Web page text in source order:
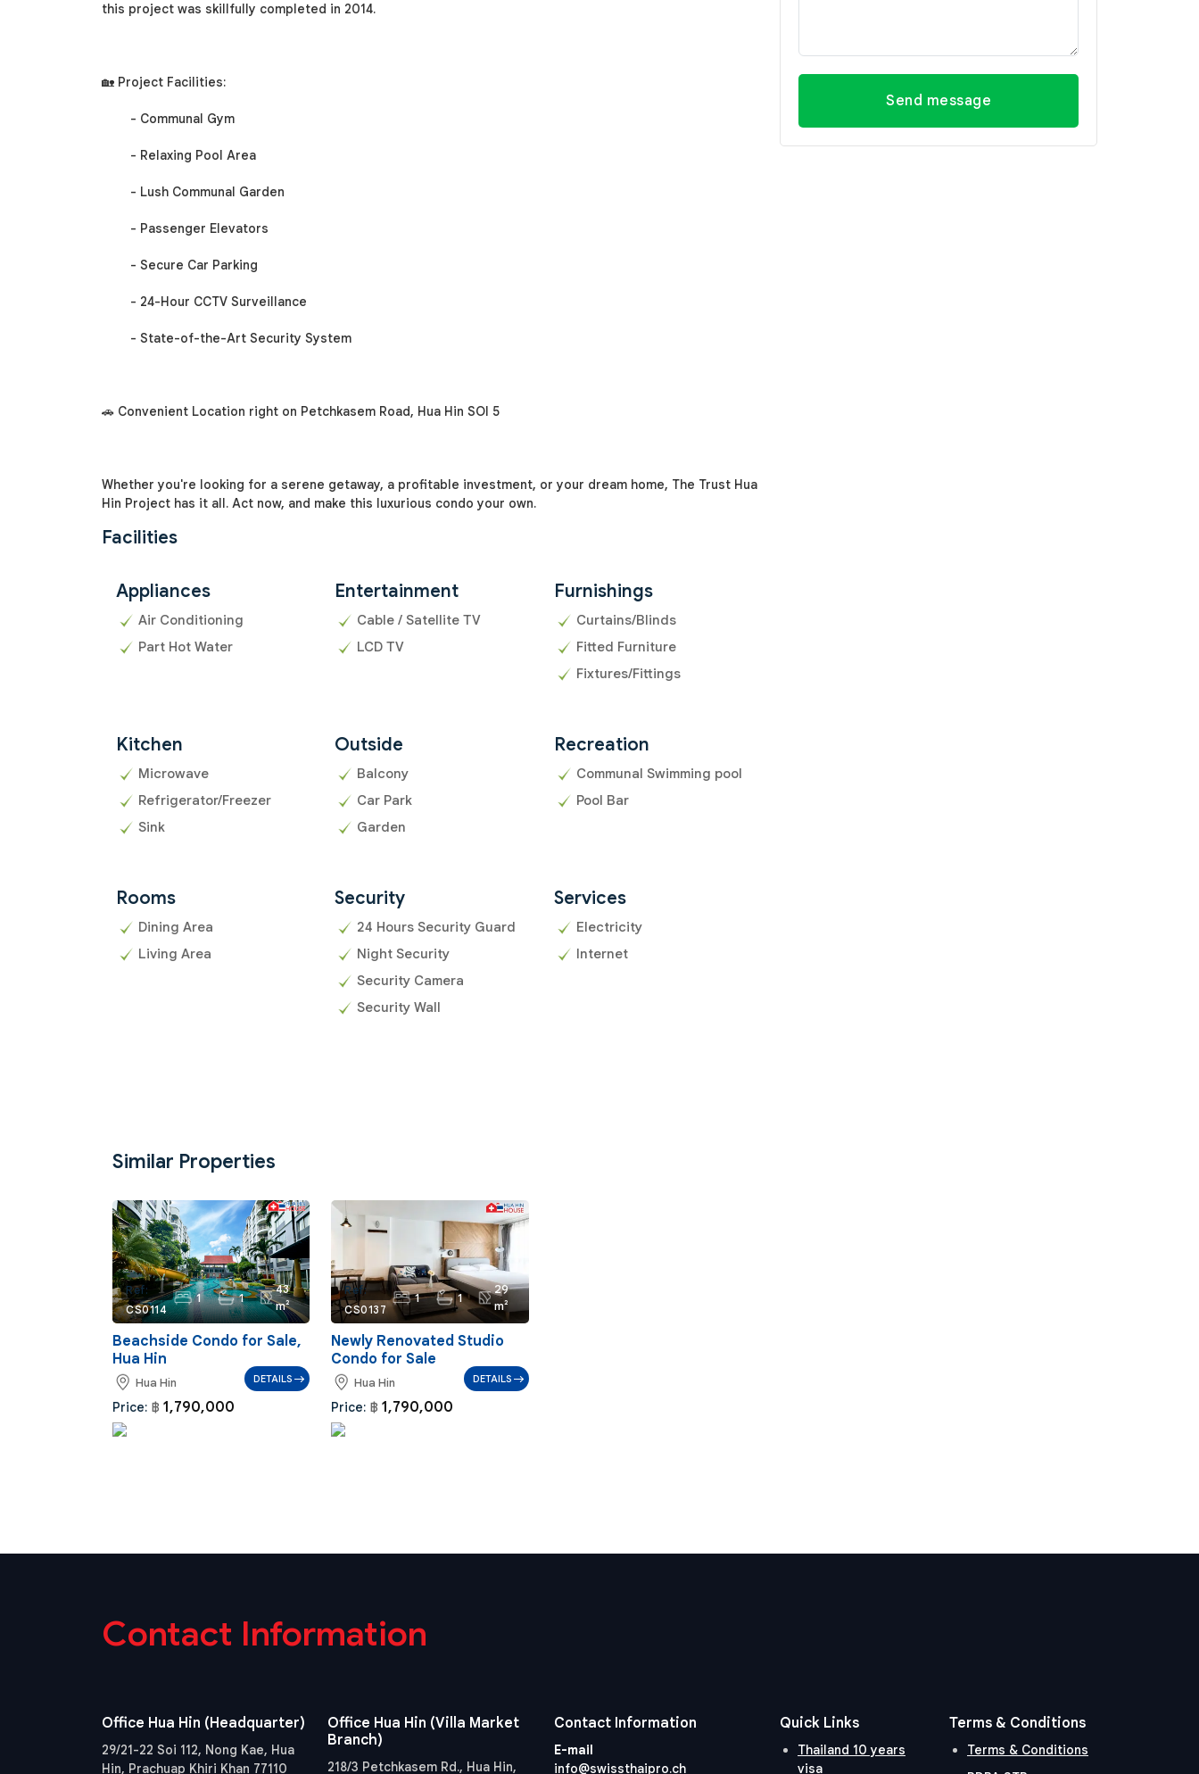
this project was skillfully completed in 2014.
🏡 Project Facilities:
- Communal Gym
- Relaxing Pool Area
- Lush Communal Garden
- Passenger Elevators
- Secure Car Parking
- 24-Hour CCTV Surveillance
- State-of-the-Art Security System
🚗 Convenient Location right on Petchkasem Road, Hua Hin SOI 5
Whether you're looking for a serene getaway, a profitable investment, or your dream home, The Trust Hua
Hin Project has it all. Act now, and make this luxurious condo your own.
Facilities
Appliances
Air Conditioning
Part Hot Water
Entertainment
Cable / Satellite TV
LCD TV
Furnishings
Curtains/Blinds
Fitted Furniture
Fixtures/Fittings
Kitchen
Microwave
Refrigerator/Freezer
Sink
Outside
Balcony
Car Park
Garden
Recreation
Communal Swimming pool
Pool Bar
Rooms
Dining Area
Living Area
Security
24 Hours Security Guard
Night Security
Security Camera
Security Wall
Services
Electricity
Internet
Similar Properties
Ref:
CS0114
1 1
43
m²
Beachside Condo for Sale,
Hua Hin
Hua Hin
Price: ฿ 1,790,000
DETAILS
Ref:
CS0137
1 1
29
m²
Newly Renovated Studio
Condo for Sale
Hua Hin
Price: ฿1,790,000
DETAILS
Send message
Contact Information
Office Hua Hin (Headquarter)
29/21-22 Soi 112, Nong Kae, Hua
Hin, Prachuap Khiri Khan 77110
Office Hua Hin (Villa Market
Branch)
218/3 Petchkasem Rd., Hua Hin,
Contact Information
E-mail
info@swissthaipro.ch
Quick Links
Thailand 10 years
visa
Terms & Conditions
Terms & Conditions